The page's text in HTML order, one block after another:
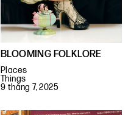
BLOOMING FOLKLORE
Places
Things
9 tháng 7, 2025